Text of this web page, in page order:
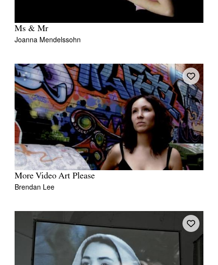
Ms & Mr
Joanna Mendelssohn
More Video Art Please
Brendan Lee